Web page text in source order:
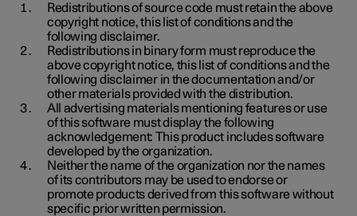
Redistributions of source code must retain the above
copyright notice, this list of conditions and the
following disclaimer.
Redistributions in binary form must reproduce the
above copyright notice, this list of conditions and the
following disclaimer in the documentation and/or
other materials provided with the distribution.
All advertising materials mentioning features or use
of this software must display the following
acknowledgement: This product includes software
developed by the organization.
Neither the name of the organization nor the names
of its contributors may be used to endorse or
promote products derived from this software without
specific prior written permission.